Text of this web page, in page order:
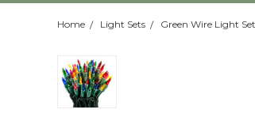
Home Light Sets Green Wire Light